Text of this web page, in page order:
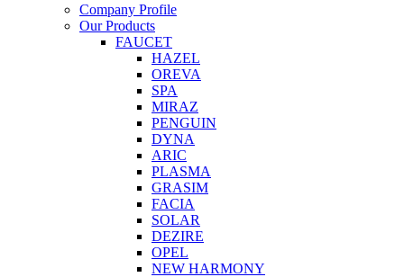
Company Profile
Our Products
FAUCET
HAZEL
OREVA
SPA
MIRAZ
PENGUIN
DYNA
ARIC
PLASMA
GRASIM
FACIA
SOLAR
DEZIRE
OPEL
NEW HARMONY